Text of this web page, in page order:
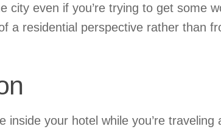
city even if you’re trying to get some
a residential perspective rather than
inside your hotel while you’re